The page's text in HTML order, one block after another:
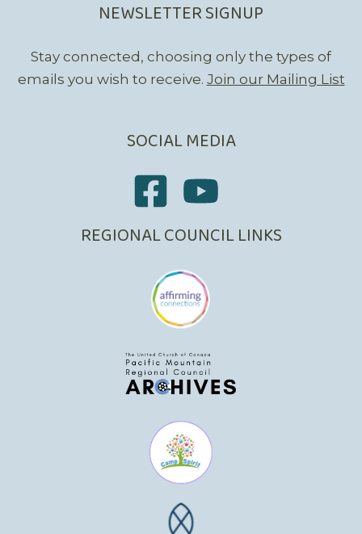
NEWSLETTER SIGNUP
Stay connected, choosing only the types of
emails you wish to receive. Join our Mailing List
SOCIAL MEDIA
REGIONAL COUNCIL LINKS